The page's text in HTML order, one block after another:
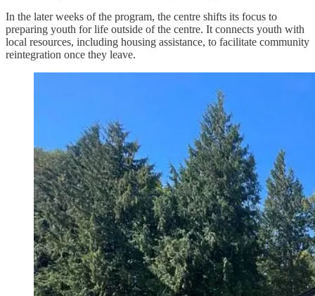
In the later weeks of the program, the centre shifts its focus to
preparing youth for life outside of the centre. It connects youth with
local resources, including housing assistance, to facilitate community
reintegration once they leave.